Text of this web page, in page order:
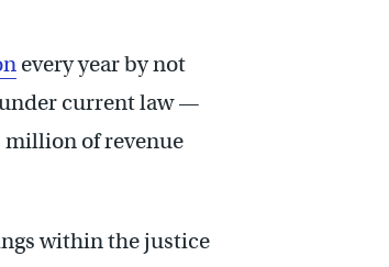
every year by not
current law —
million of revenue
within the justice